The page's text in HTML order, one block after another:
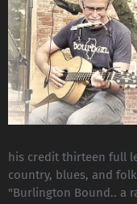
his credit thirteen full
country, blues, and
"Burlington Bound.. a